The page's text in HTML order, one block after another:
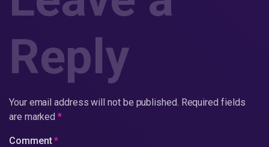
Reply
Your email address will not be published. Required fields
are marked*
Comment*